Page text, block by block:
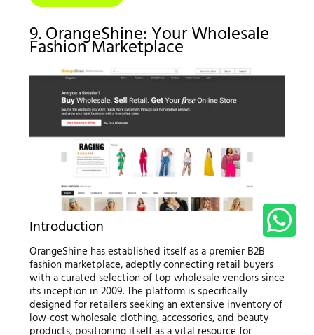
9. OrangeShine: Your Wholesale
Fashion Marketplace
Introduction
OrangeShine has established itself as a premier B2B
fashion marketplace, adeptly connecting retail buyers
with a curated selection of top wholesale vendors since
its inception in 2009. The platform is specifically
designed for retailers seeking an extensive inventory of
low-cost wholesale clothing, accessories, and beauty
products, positioning itself as a vital resource for